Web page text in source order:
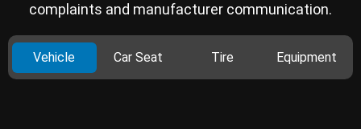
complaints and manufacturer communication.
Vehicle Car Seat Tire Equipment